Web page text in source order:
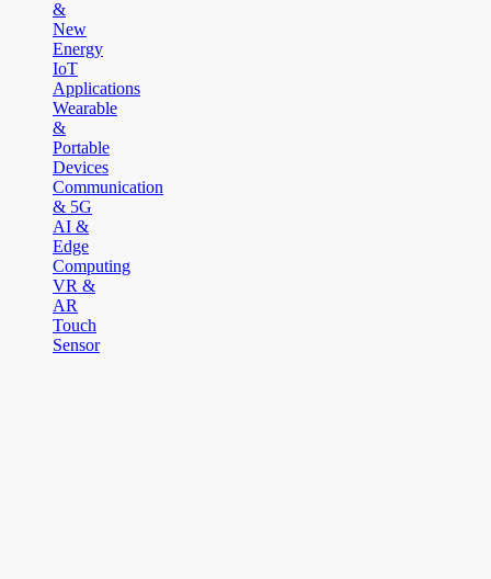
&
New
Energy
IoT
Applications
Wearable
&
Portable
Devices
Communication
& 5G
AI &
Edge
Computing
VR &
AR
Touch
Sensor